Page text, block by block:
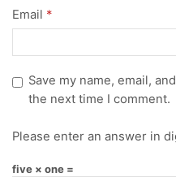
Email *
Save my name, email,
the next time I comment.
Please enter an answer in
five × one =